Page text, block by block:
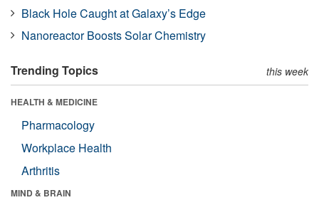
Black Hole Caught at Galaxy’s Edge
Nanoreactor Boosts Solar Chemistry
Trending Topics this week
HEALTH & MEDICINE
Pharmacology
Workplace Health
Arthritis
MIND & BRAIN